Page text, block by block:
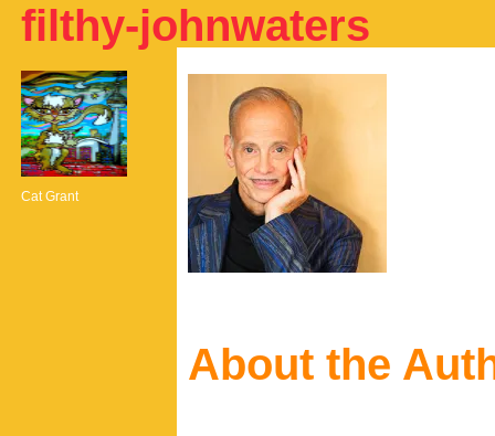
filthy-johnwaters
Cat Grant
About the